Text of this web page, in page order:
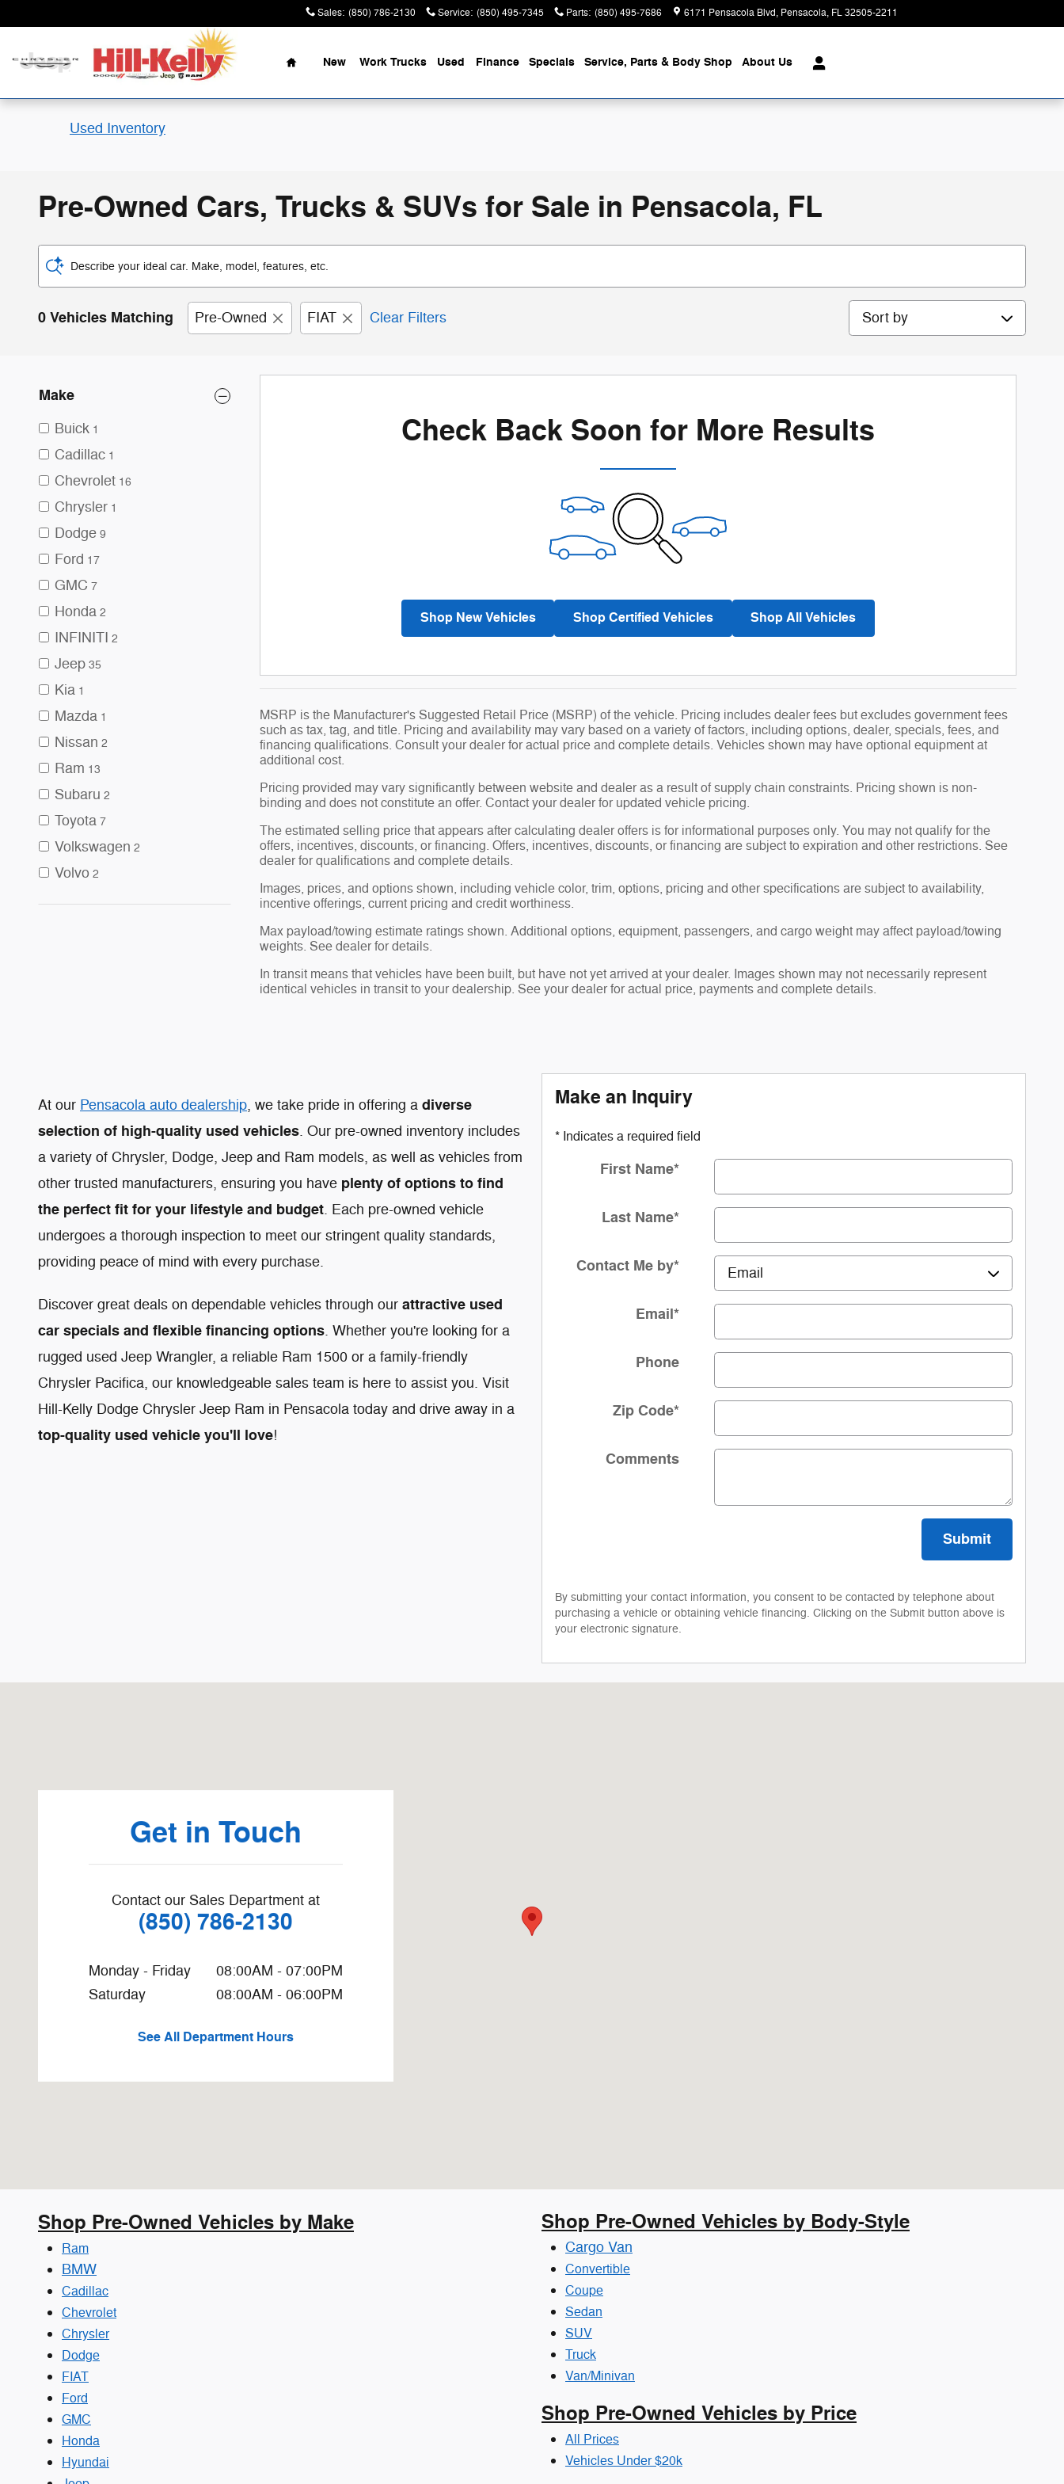
Sales: (850) 786-2130 Service: (850) 495-7345 Parts: (850) 495-7686 6171 Pensacola Blvd Pensacola, FL32505-2211
Home
New Work Trucks Used Finance Specials Service, Parts & Body Shop About Us
Used Inventory
Pre-Owned Cars, Trucks & SUVs for Sale in Pensacola, FL
Describe your ideal car. Make, model, features, etc.
0 Vehicles Matching Pre-Owned FIAT Clear Filters Sort by
Make
Buick 1
Cadillac 1
Chevrolet 16
Chrysler 1
Dodge 9
Ford 17
GMC 7
Honda 2
INFINITI 2
Jeep 35
Kia 1
Mazda 1
Nissan 2
Ram 13
Subaru 2
Toyota 7
Volkswagen 2
Volvo 2
Check Back Soon for More Results
Shop New Vehicles Shop Certified Vehicles Shop All Vehicles
MSRP is the Manufacturer's Suggested Retail Price (MSRP) of the vehicle. Pricing includes dealer fees but excludes government fees
such as tax, tag, and title. Pricing and availability may vary based on a variety of factors, including options, dealer, specials, fees, and
financing qualifications. Consult your dealer for actual price and complete details. Vehicles shown may have optional equipment at
additional cost.
Pricing provided may vary significantly between website and dealer as a result of supply chain constraints. Pricing shown is non-
binding and does not constitute an offer. Contact your dealer for updated vehicle pricing.
The estimated selling price that appears after calculating dealer offers is for informational purposes only. You may not qualify for the
offers, incentives, discounts, or financing. Offers, incentives, discounts, or financing are subject to expiration and other restrictions. See
dealer for qualifications and complete details.
Images, prices, and options shown, including vehicle color, trim, options, pricing and other specifications are subject to availability,
incentive offerings, current pricing and credit worthiness.
Max payload/towing estimate ratings shown. Additional options, equipment, passengers, and cargo weight may affect payload/towing
weights. See dealer for details.
In transit means that vehicles have been built, but have not yet arrived at your dealer. Images shown may not necessarily represent
identical vehicles in transit to your dealership. See your dealer for actual price, payments and complete details.
At our Pensacola auto dealership, we take pride in offering a diverse
selection of high-quality used vehicles. Our pre-owned inventory includes
a variety of Chrysler, Dodge, Jeep and Ram models, as well as vehicles from
other trusted manufacturers, ensuring you have plenty of options to find
the perfect fit for your lifestyle and budget. Each pre-owned vehicle
undergoes a thorough inspection to meet our stringent quality standards,
providing peace of mind with every purchase.
Discover great deals on dependable vehicles through our attractive used
car specials and flexible financing options. Whether you're looking for a
rugged used Jeep Wrangler, a reliable Ram 1500 or a family-friendly
Chrysler Pacifica, our knowledgeable sales team is here to assist you. Visit
Hill-Kelly Dodge Chrysler Jeep Ram in Pensacola today and drive away in a
top-quality used vehicle you'll love!
Make an Inquiry
* Indicates a required field
First Name*
Last Name*
Contact Me by*
Email*
Phone
Zip Code*
Comments
Submit
By submitting your contact information, you consent to be contacted by telephone about
purchasing a vehicle or obtaining vehicle financing. Clicking on the Submit button above is
your electronic signature.
Get in Touch
Contact our Sales Department at
(850) 786-2130
Monday - Friday
08:00AM - 07:00PM
Saturday
08:00AM - 06:00PM
See All Department Hours
Shop Pre-Owned Vehicles by Make
Ram
BMW
Cadillac
Chevrolet
Chrysler
Dodge
FIAT
Ford
GMC
Honda
Hyundai
Shop Pre-Owned Vehicles by Body-Style
Cargo Van
Convertible
Coupe
Sedan
SUV
Truck
Van/Minivan
Shop Pre-Owned Vehicles by Price
All Prices
Vehicles Under $20k